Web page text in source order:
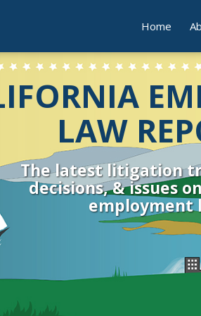
Home
LAW
The latest litigation
decisions, & issues
employment